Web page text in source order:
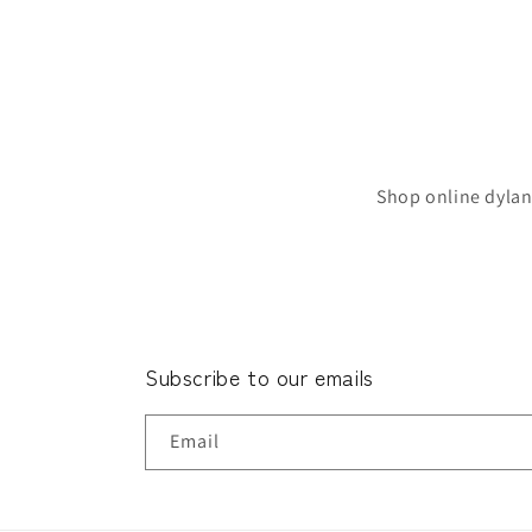
Shop online
Subscribe to our emails
Email